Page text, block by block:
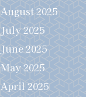
August 2025
July 2025
June 2025
May 2025
April 2025